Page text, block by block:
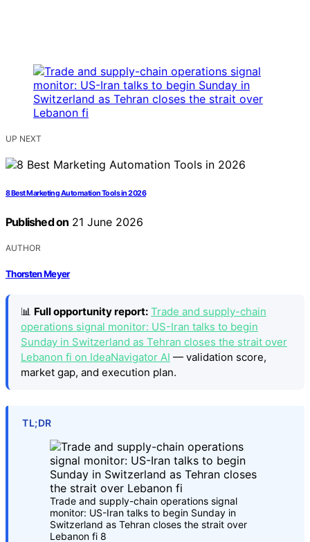
UP NEXT
8 Best Marketing Automation Tools in 2026
Published on 21 June 2026
AUTHOR
Thorsten Meyer
📊 Full opportunity report: Trade and supply-chain
operations signal monitor: US-Iran talks to begin
Sunday in Switzerland as Tehran closes the strait over
Lebanon fi on IdeaNavigator AI — validation score,
market gap, and execution plan.
TL;DR
Trade and supply-chain operations signal
monitor: US-Iran talks to begin Sunday in
Switzerland as Tehran closes the strait over
Lebanon fi 8